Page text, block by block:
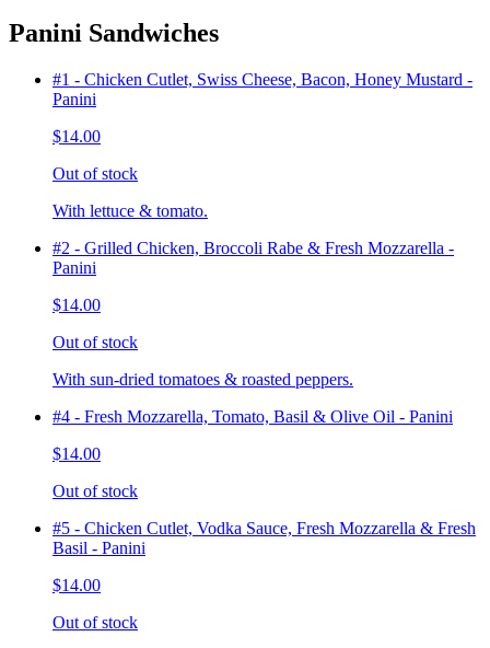
Panini Sandwiches
#1 - Chicken Cutlet, Swiss Cheese, Bacon, Honey Mustard -
Panini
$14.00
Out of stock
With lettuce & tomato.
#2 - Grilled Chicken, Broccoli Rabe & Fresh Mozzarella -
Panini
$14.00
Out of stock
With sun-dried tomatoes & roasted peppers.
#4 - Fresh Mozzarella, Tomato, Basil & Olive Oil - Panini
$14.00
Out of stock
#5 - Chicken Cutlet, Vodka Sauce, Fresh Mozzarella & Fresh
Basil - Panini
$14.00
Out of stock